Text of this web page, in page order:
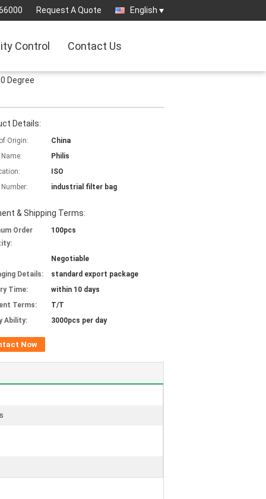
Request A Quote English
Control Contact Us
Degree
Details:
Origin:
China
Philis
ISO
industrial filter bag
& Shipping Terms:
Order
100pcs
Negotiable
Details:
standard export package
Time:
within 10 days
Terms:
T/T
Ability:
3000pcs per day
Now